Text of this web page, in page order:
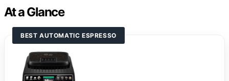
At a Glance
BEST AUTOMATIC ESPRESSO